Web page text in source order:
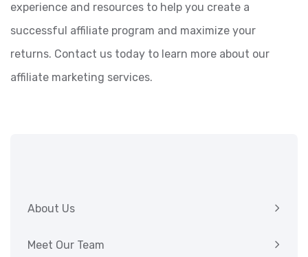
experience and resources to help you create a
successful affiliate program and maximize your
returns. Contact us today to learn more about our
affiliate marketing services.
About Us
Meet Our Team